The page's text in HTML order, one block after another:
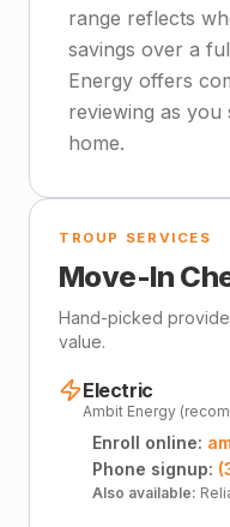
range reflects
savings over a
Energy offers
reviewing as
home.
TROUP SERVICES
Move-In
Hand-picked
value.
Electric
Ambit Energy
Enroll online:
Phone signup:
Also available: